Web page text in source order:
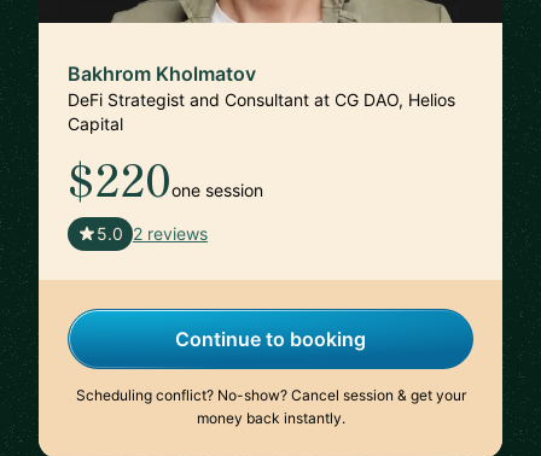
Bakhrom Kholmatov
DeFi Strategist and Consultant at CG DAO, Helios
Capital
$220one session
5.0 2 reviews
Continue to booking
Scheduling conflict? No-show? Cancel session & get your
money back instantly.